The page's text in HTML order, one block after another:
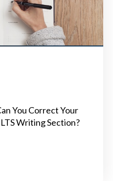
You Correct Your
Writing Section?